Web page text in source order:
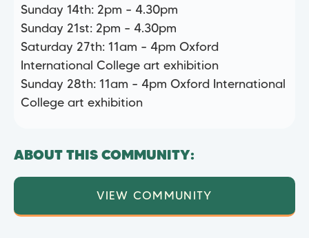
Sunday 14th: 2pm – 4.30pm
Sunday 21st: 2pm – 4.30pm
Saturday 27th: 11am – 4pm Oxford
International College art exhibition
Sunday 28th: 11am – 4pm Oxford International
College art exhibition
ABOUT THIS COMMUNITY:
VIEW COMMUNITY